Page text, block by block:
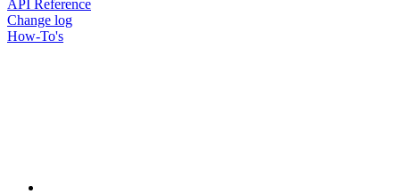
API Reference
Change log
How-To's